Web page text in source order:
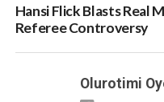
Hansi Flick Blasts Real
Referee Controversy
Olurotimi